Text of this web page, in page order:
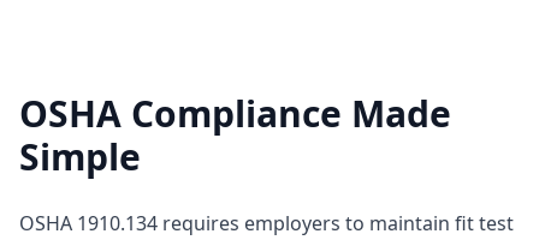
OSHA Compliance Made
Simple
OSHA 1910.134 requires employers to maintain fit test